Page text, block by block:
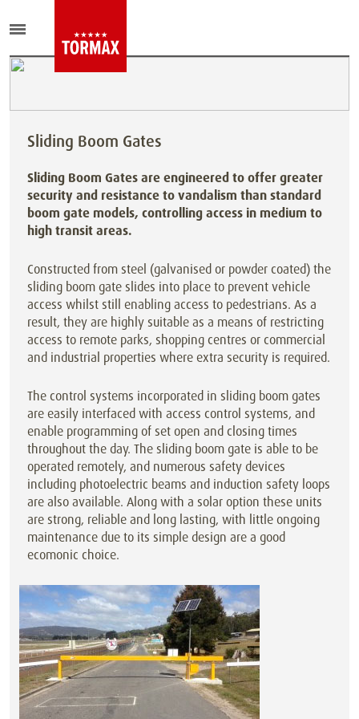
Sliding Boom Gates
Sliding Boom Gates are engineered to offer greater
security and resistance to vandalism than standard
boom gate models, controlling access in medium to
high transit areas.
Constructed from steel (galvanised or powder coated) the
sliding boom gate slides into place to prevent vehicle
access whilst still enabling access to pedestrians. As a
result, they are highly suitable as a means of restricting
access to remote parks, shopping centres or commercial
and industrial properties where extra security is required.
The control systems incorporated in sliding boom gates
are easily interfaced with access control systems, and
enable programming of set open and closing times
throughout the day. The sliding boom gate is able to be
operated remotely, and numerous safety devices
including photoelectric beams and induction safety loops
are also available. Along with a solar option these units
are strong, reliable and long lasting, with little ongoing
maintenance due to its simple design are a good
ecomonic choice.